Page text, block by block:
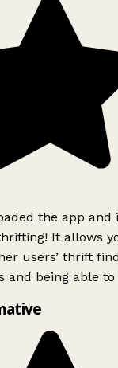
the app and
It allows
users’ thrift
and being able